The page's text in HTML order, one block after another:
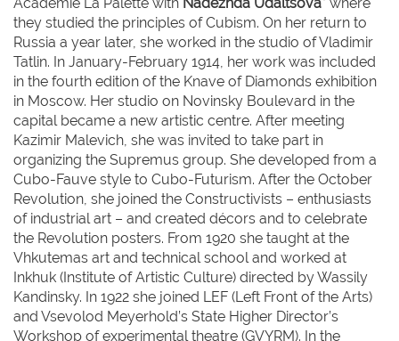
they studied the principles of Cubism. On her return to
Russia a year later, she worked in the studio of Vladimir
Tatlin. In January-February 1914, her work was included
in the fourth edition of the Knave of Diamonds exhibition
in Moscow. Her studio on Novinsky Boulevard in the
capital became a new artistic centre. After meeting
Kazimir Malevich, she was invited to take part in
organizing the Supremus group. She developed from a
Cubo-Fauve style to Cubo-Futurism. After the October
Revolution, she joined the Constructivists – enthusiasts
of industrial art – and created décors and to celebrate
the Revolution posters. From 1920 she taught at the
Vhkutemas art and technical school and worked at
Inkhuk (Institute of Artistic Culture) directed by Wassily
Kandinsky. In 1922 she joined LEF (Left Front of the Arts)
and Vsevolod Meyerhold’s State Higher Director’s
Workshop of experimental theatre (GVYRM). In the